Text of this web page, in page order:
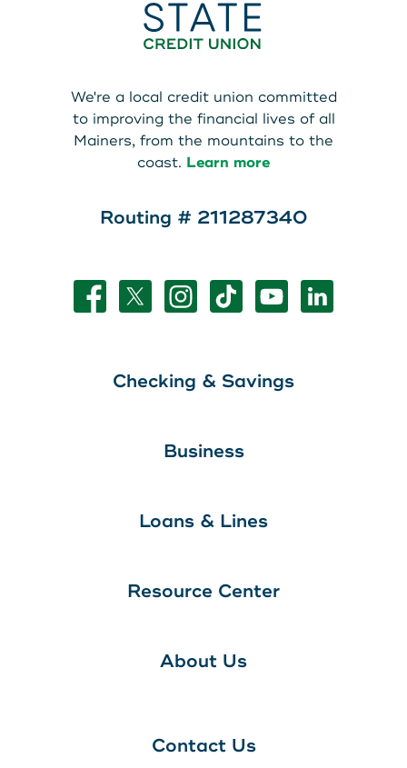
We're a local credit union committed
to improving the financial lives of all
Mainers, from the mountains to the
coast. Learn more
Routing # 211287340
Checking & Savings
Business
Loans & Lines
Resource Center
About Us
Contact Us